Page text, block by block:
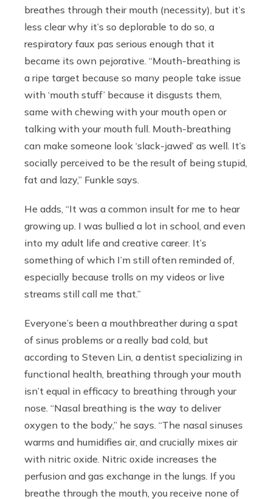
breathes through their mouth (necessity), but it’s
less clear why it’s so deplorable to do so, a
respiratory faux pas serious enough that it
became its own pejorative. “Mouth-breathing is
a ripe target because so many people take issue
with ‘mouth stuff’ because it disgusts them,
same with chewing with your mouth open or
talking with your mouth full. Mouth-breathing
can make someone look ‘slack-jawed’ as well. It’s
socially perceived to be the result of being stupid,
fat and lazy,” Funkle says.
He adds, “It was a common insult for me to hear
growing up. I was bullied a lot in school, and even
into my adult life and creative career. It’s
something of which I’m still often reminded of,
especially because trolls on my videos or live
streams still call me that.”
Everyone’s been a mouthbreather during a spat
of sinus problems or a really bad cold, but
according to Steven Lin, a dentist specializing in
functional health, breathing through your mouth
isn’t equal in efficacy to breathing through your
nose. “Nasal breathing is the way to deliver
oxygen to the body,” he says. “The nasal sinuses
warms and humidifies air, and crucially mixes air
with nitric oxide. Nitric oxide increases the
perfusion and gas exchange in the lungs. If you
breathe through the mouth, you receive none of